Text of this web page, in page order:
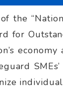
the
for